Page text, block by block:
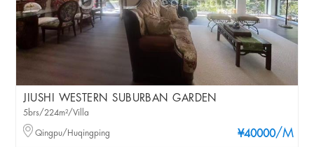
JIUSHI WESTERN SUBURBAN GARDEN
¥40000/M
5brs/224m²/Villa
Qingpu/Huqingping